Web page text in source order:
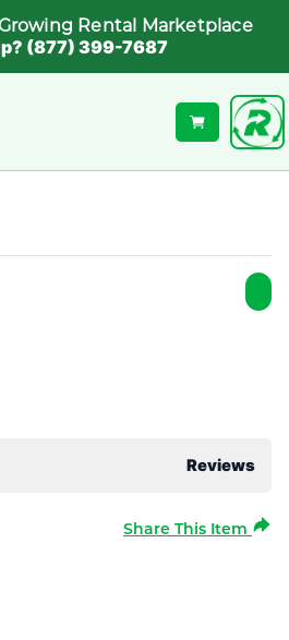
Rental Marketplace
(877) 399-7687
Reviews
Share This Item